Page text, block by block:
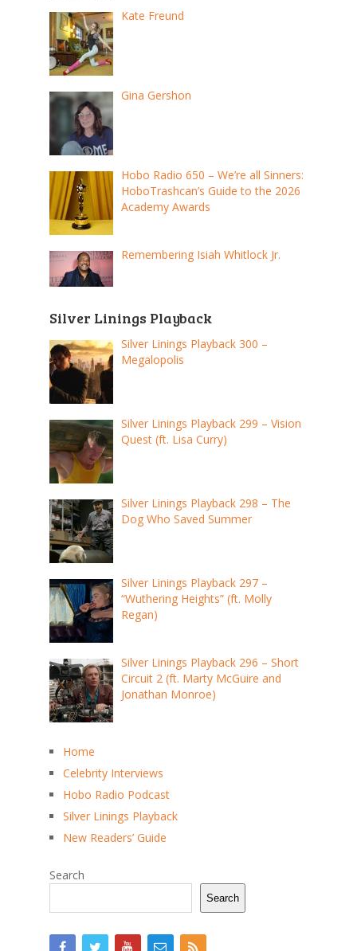
Kate Freund
Gina Gershon
Hobo Radio 650 – We’re all Sinners:
HoboTrashcan’s Guide to the 2026
Academy Awards
Remembering Isiah Whitlock Jr.
Silver Linings Playback
Silver Linings Playback 300 –
Megalopolis
Silver Linings Playback 299 – Vision
Quest (ft. Lisa Curry)
Silver Linings Playback 298 – The
Dog Who Saved Summer
Silver Linings Playback 297 –
“Wuthering Heights” (ft. Molly
Regan)
Silver Linings Playback 296 – Short
Circuit 2 (ft. Marty McGuire and
Jonathan Monroe)
Home
Celebrity Interviews
Hobo Radio Podcast
Silver Linings Playback
New Readers’ Guide
Search
Search